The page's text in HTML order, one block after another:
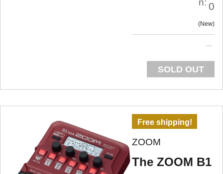
0
New
SOLD OUT
Free shipping!
ZOOM
The ZOOM B1